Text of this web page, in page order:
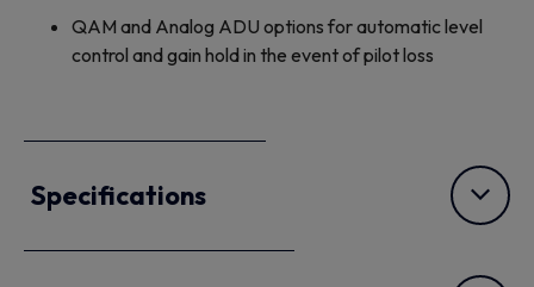
QAM and Analog ADU options for automatic level
control and gain hold in the event of pilot loss
Specifications